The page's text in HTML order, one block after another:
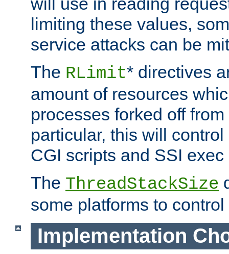
limiting these values,
service attacks can be
The RLimit* directives
amount of resources
processes forked off
particular, this will
CGI scripts and SSI
The ThreadStackSize
some platforms to
Implementation